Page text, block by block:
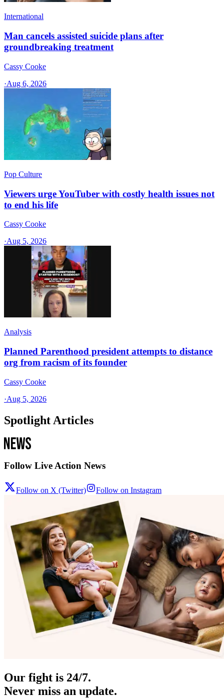
International
Man cancels assisted suicide plans after
groundbreaking treatment
Cassy Cooke
·Aug 6, 2026
Pop Culture
Viewers urge YouTuber with costly health issues not
to end his life
Cassy Cooke
·Aug 5, 2026
Analysis
Planned Parenthood president attempts to distance
org from racism of its founder
Cassy Cooke
·Aug 5, 2026
Spotlight Articles
Follow Live Action News
Follow on X (Twitter) Follow on Instagram
Our fight is 24/7.
Never miss an update.